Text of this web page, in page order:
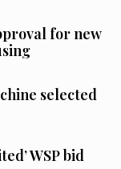
for new
selected
WSP bid